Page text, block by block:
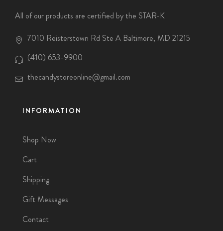
All of our products are certified by the STAR-K
7010 Reisterstown Rd Ste A Baltimore, MD 21215
(410) 653-9900
thecandystoreonline@gmail.com
INFORMATION
Shop Now
Cart
Shipping
Gift Messages
Contact